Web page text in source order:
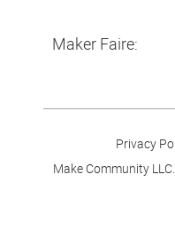
Maker Faire:
Privacy
Make Community